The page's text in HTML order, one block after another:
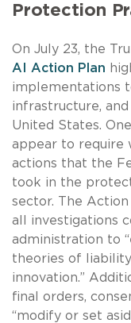
Protection
On July 23, the
AI Action Plan
implementations
infrastructure,
United States.
appear to require
actions that the
took in the
sector. The
all investigations
administration to
theories of
innovation.”
final orders,
“modify or set